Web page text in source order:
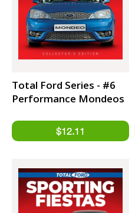
Total Ford Series - #6
Performance Mondeos